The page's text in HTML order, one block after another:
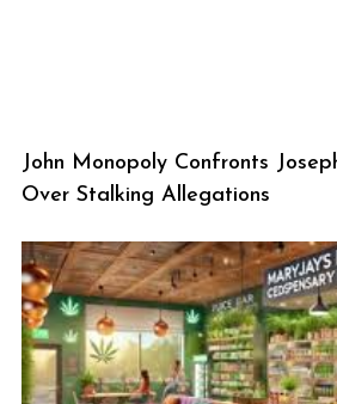
John Monopoly Confronts
Over Stalking Allegations